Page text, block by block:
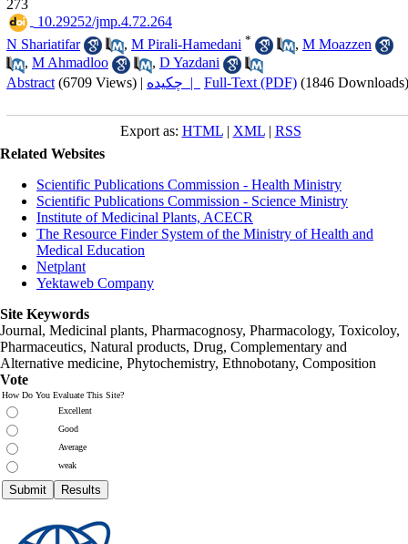
273
‎ 10.29252/jmp.4.72.264
N Shariatifar
, M Pirali-Hamedani * , M Moazzen
, M Ahmadloo , D Yazdani
Abstract (6709 Views) | چکیده | Full-Text (PDF) (1846 Downloads)
Export as: HTML| XML| RSS
Related Websites
Scientific Publications Commission - Health Ministry
Scientific Publications Commission - Science Ministry
Institute of Medicinal Plants, ACECR
The Resource Finder System of the Ministry of Health and
Medical Education
Netplant
Yektaweb Company
Site Keywords
Journal, Medicinal plants, Pharmacognosy, Pharmacology, Toxicoloy,
Pharmaceutics, Natural products, Drug, Complementary and
Alternative medicine, Phytochemistry, Ethnobotany, Composition
Vote
How Do You Evaluate This Site?
Excellent
Good
Average
weak